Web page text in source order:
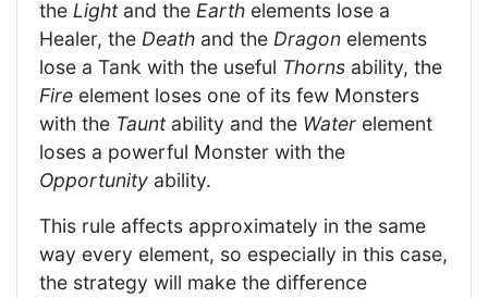
the Lightand the Earth elements lose a
Healer, the Death and the Dragon elements
lose a Tank with the useful Thorns ability, the
Fire element loses one of its few Monsters
with the Tauntability and the Water element
loses a powerful Monster with the
Opportunity ability.
This rule affects approximately in the same
way every element, so especially in this case,
the strategy will make the difference